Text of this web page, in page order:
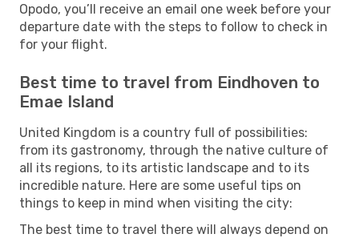
Opodo, you’ll receive an email one week before your
departure date with the steps to follow to check in
for your flight.
Best time to travel from Eindhoven to
Emae Island
United Kingdom is a country full of possibilities:
from its gastronomy, through the native culture of
all its regions, to its artistic landscape and to its
incredible nature. Here are some useful tips on
things to keep in mind when visiting the city:
The best time to travel there will always depend on